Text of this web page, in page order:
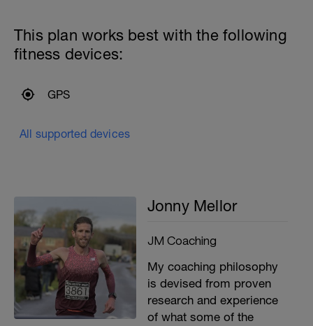
This plan works best with the following
fitness devices:
GPS
All supported devices
Jonny Mellor
JM Coaching
My coaching philosophy
is devised from proven
research and experience
of what some of the